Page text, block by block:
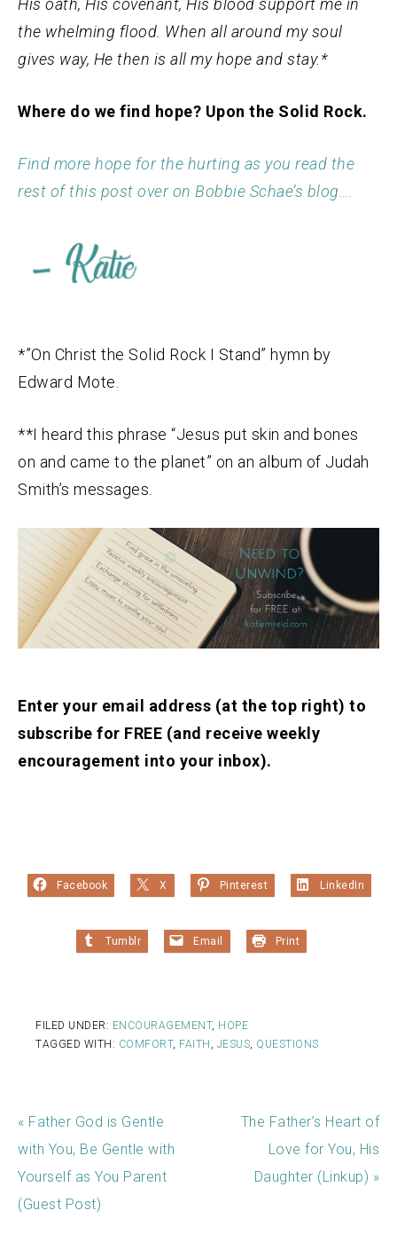
His oath, His covenant, His blood support me in
the whelming flood. When all around my soul
gives way, He then is all my hope and stay.*
Where do we find hope? Upon the Solid Rock.
Find more hope for the hurting as you read the
rest of this post over on Bobbie Schae’s blog….
*”On Christ the Solid Rock I Stand” hymn by
Edward Mote.
**I heard this phrase “Jesus put skin and bones
on and came to the planet” on an album of Judah
Smith’s messages.
Enter your email address (at the top right) to
subscribe for FREE (and receive weekly
encouragement into your inbox).
Facebook X Pinterest LinkedIn
Tumblr Email Print
FILED UNDER: ENCOURAGEMENT, HOPE
TAGGED WITH: COMFORT, FAITH JESUS QUESTIONS
« Father God is Gentle
with You, Be Gentle with
Yourself as You Parent
(Guest Post)
The Father’s Heart of
Love for You, His
Daughter (Linkup) »